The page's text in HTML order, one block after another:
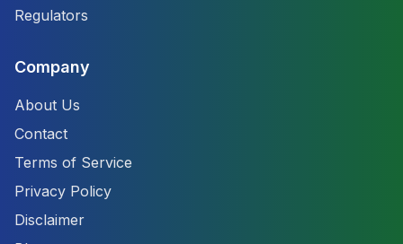
Regulators
Company
About Us
Contact
Terms of Service
Privacy Policy
Disclaimer